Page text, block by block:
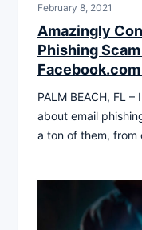
February 8, 2021
Amazingly
Phishing
PALM BEACH, FL
about email
a ton of them, from